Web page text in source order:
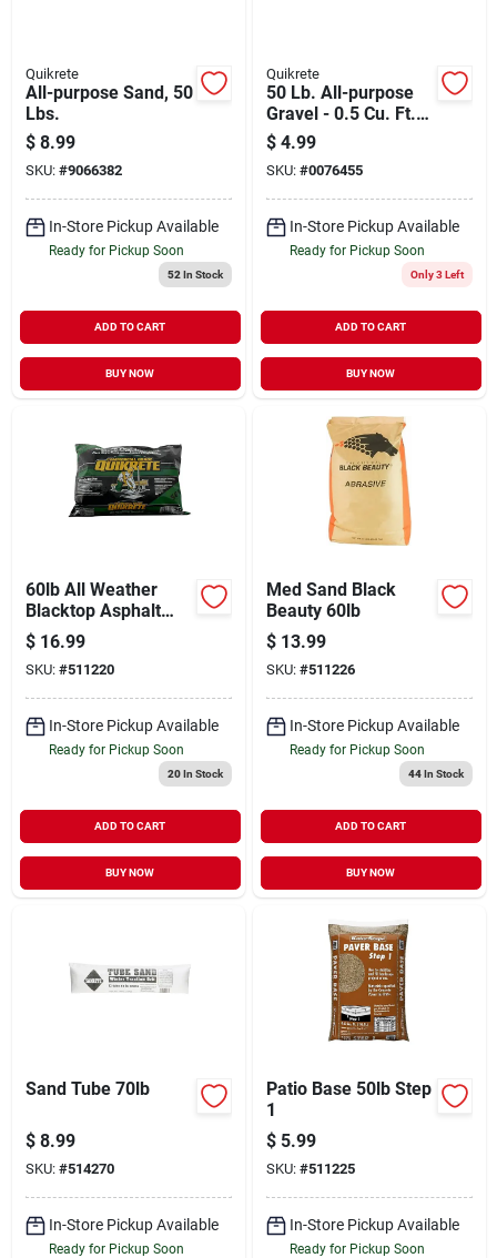
Quikrete
All-purpose Sand, 50
Lbs.
$ 8.99
SKU: #9066382
In-Store Pickup Available
Ready for Pickup Soon
52 In Stock
ADD TO CART
BUY NOW
Quikrete
50 Lb. All-purpose
Gravel - 0.5 Cu. Ft.
For Landscaping &
Concrete
$ 4.99
SKU: #0076455
In-Store Pickup Available
Ready for Pickup Soon
Only 3 Left
ADD TO CART
BUY NOW
60lb All Weather
Blacktop Asphalt
Cold Patch Pothole
Repair - Commercial
Grade
$ 16.99
SKU: #511220
In-Store Pickup Available
Ready for Pickup Soon
20In Stock
ADD TO CART
BUY NOW
Med Sand Black
Beauty 60lb
$ 13.99
SKU: #511226
In-Store Pickup Available
Ready for Pickup Soon
44In Stock
ADD TO CART
BUY NOW
Sand Tube 70lb
$ 8.99
SKU: #514270
In-Store Pickup Available
Ready for Pickup Soon
Patio Base 50lb Step
1
$ 5.99
SKU: #511225
In-Store Pickup Available
Ready for Pickup Soon